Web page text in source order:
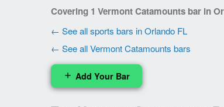
Covering 1 Vermont Catamounts bar in
← See all sports bars in Orlando FL
← See all Vermont Catamounts bars
add Add Your Bar